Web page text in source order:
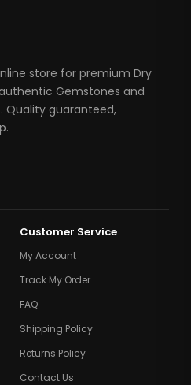
store for premium Dry
Gemstones and
Quality guaranteed,
Customer Service
My Account
Track My Order
FAQ
Shipping Policy
Returns Policy
Contact Us